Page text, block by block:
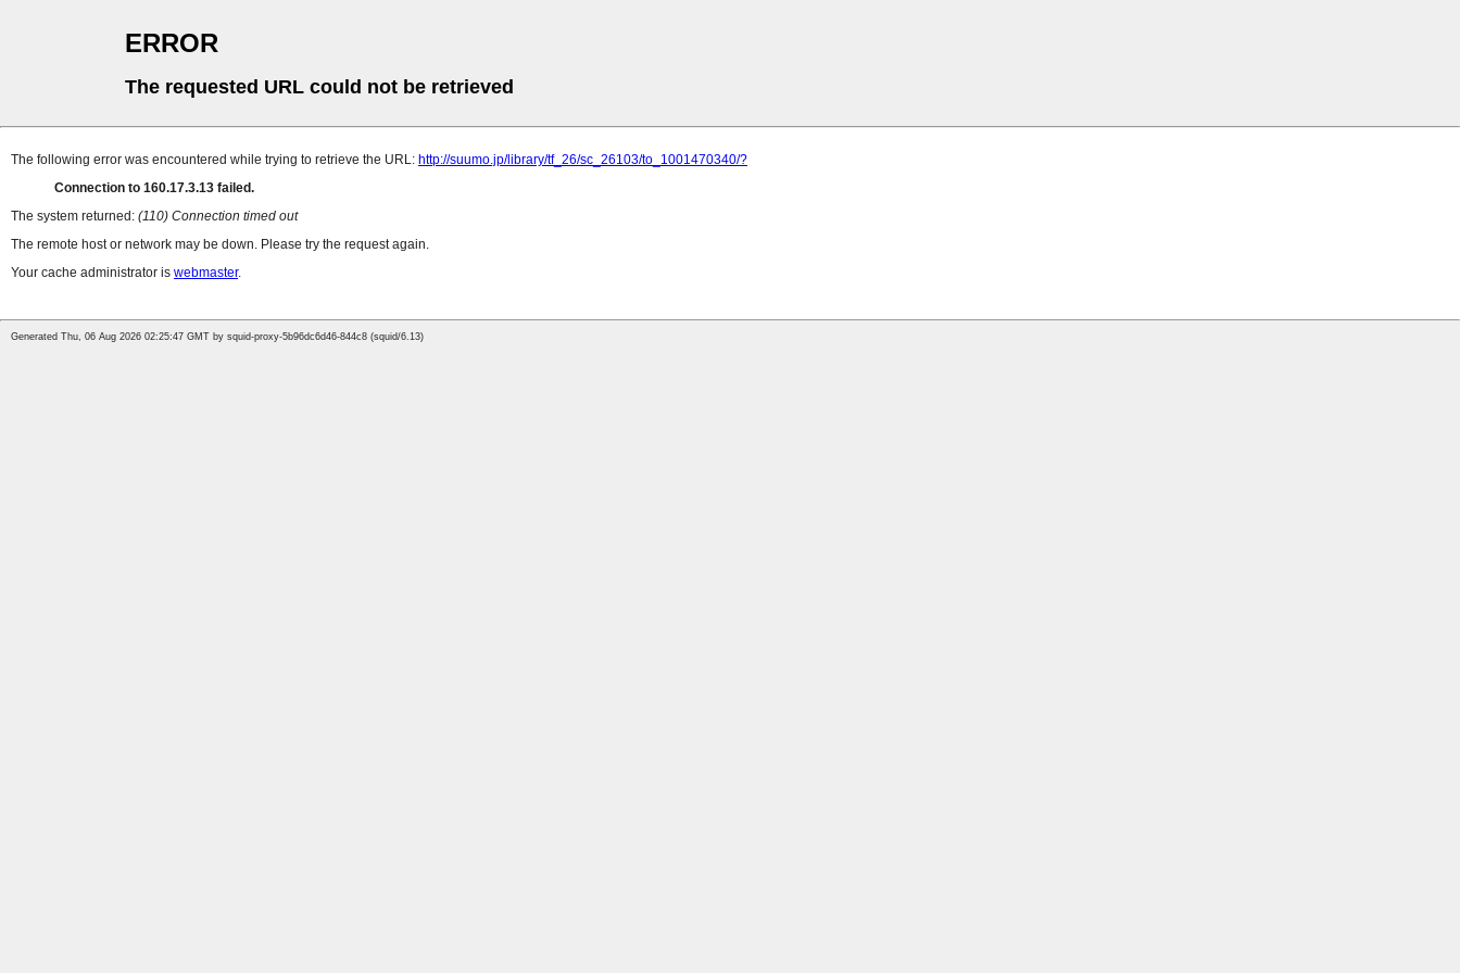
ERROR
The requested URL could not be retrieved
The following error was encountered while trying to retrieve the URL: http://suumo.jp/library/tf_26/sc_26103/to_1001470340/?
Connection to 160.17.3.13 failed.
The system returned: (110) Connection timed out
The remote host or network may be down. Please try the request again.
Your cache administrator is webmaster.
Generated Thu, 06 Aug 2026 02:25:47 GMT by squid-proxy-5b96dc6d46-844c8 (squid/6.13)